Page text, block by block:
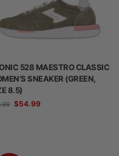
528 MAESTRO CLASSIC
SNEAKER (GREEN,
8.5)
$54.99